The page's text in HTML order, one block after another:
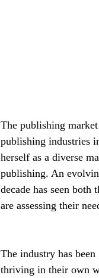
The publishing
publishing industries
herself as a diverse
publishing. An
decade has seen
are assessing their
The industry has
thriving in their own